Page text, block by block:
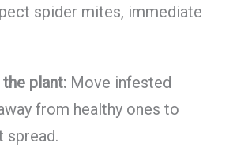
spider mites, immediate
the plant:Move infested
from healthy ones to
spread.